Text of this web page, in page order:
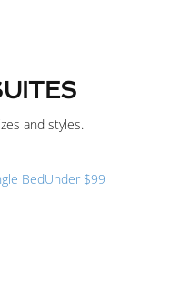
and styles.
BedUnder $99